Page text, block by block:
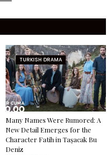
TURKISH DRAMA
Many Names Were Rumored: A
New Detail Emerges for the
Character Fatih in Taşacak Bu
Deniz